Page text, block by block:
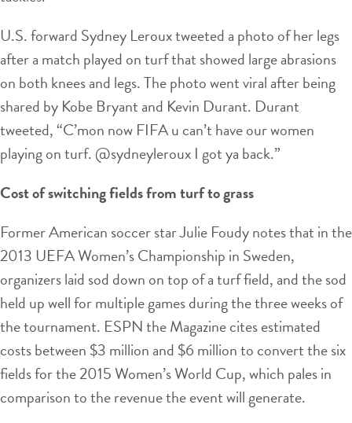
U.S. forward Sydney Leroux tweeted a photo of her legs
after a match played on turf that showed large abrasions
on both knees and legs. The photo went viral after being
shared by Kobe Bryant and Kevin Durant. Durant
tweeted, “C’mon now FIFA u can’t have our women
playing on turf. @sydneyleroux I got ya back.”
Cost of switching fields from turf to grass
Former American soccer star Julie Foudy notes that in the
2013 UEFA Women’s Championship in Sweden,
organizers laid sod down on top of a turf field, and the sod
held up well for multiple games during the three weeks of
the tournament. ESPN the Magazine cites estimated
costs between $3 million and $6 million to convert the six
fields for the 2015 Women’s World Cup, which pales in
comparison to the revenue the event will generate.